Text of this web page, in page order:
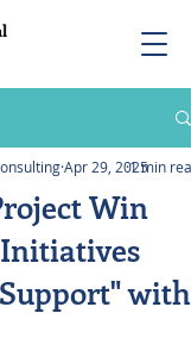
Win
with
Apr 29, 20251 min read